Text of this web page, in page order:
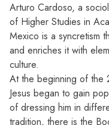
Arturo Cardoso, a
of Higher Studies in
Mexico is a syncretism
and enriches it with
culture.
At the beginning of the
Jesus began to gain
of dressing him in
tradition, there is the